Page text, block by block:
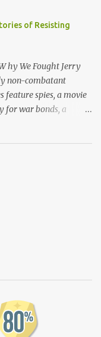
each chapter
in a particular
each year's "hunger
of Resisting
hy We Fought Jerry
non-combatant
feature spies, a movie
for war bonds, a
a relatively short
contained and pretty
the stories are
bios are set off
I couldn’t figure out
to keep it short
the flow, and